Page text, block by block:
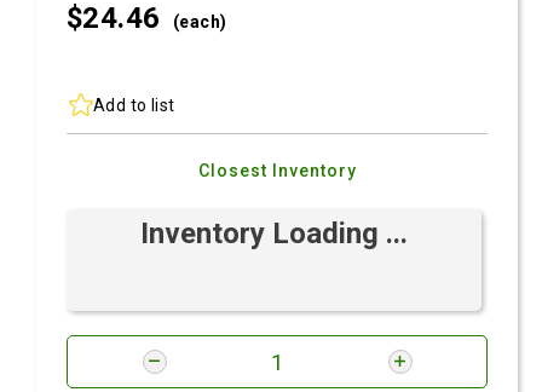
$24.46 (each)
Add to list
Closest Inventory
Inventory Loading ...